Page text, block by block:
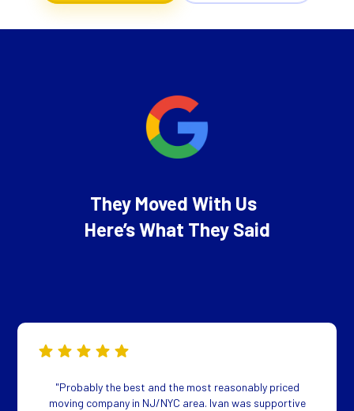
They Moved With Us
Here’s What They Said
"Probably the best and the most reasonably priced
moving company in NJ/NYC area. Ivan was supportive